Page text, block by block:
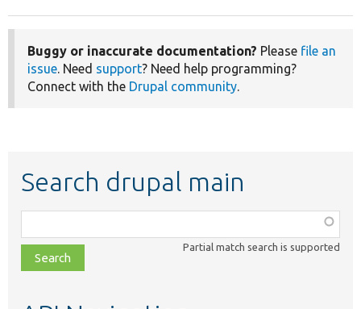
Buggy or inaccurate documentation? Please file an
issue. Need support? Need help programming?
Connect with the Drupal community.
Search drupal main
class,
file,
topic,
Partial match search is supported